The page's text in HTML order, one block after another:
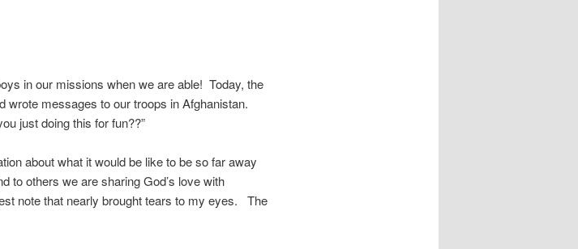
in our missions when we are able! Today, the
wrote messages to our troops in Afghanistan.
just doing this for fun??”
about what it would be like to be so far away
to others we are sharing God’s love with
note that nearly brought tears to my eyes. The